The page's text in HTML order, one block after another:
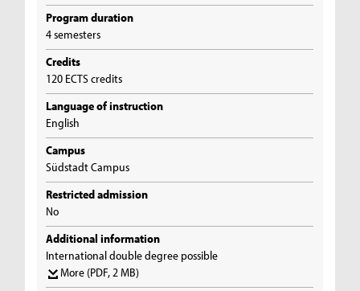
Program duration
4 semesters
Credits
120 ECTS credits
Language of instruction
English
Campus
Südstadt Campus
Restricted admission
No
Additional information
International double degree possible
More (PDF, 2 MB)